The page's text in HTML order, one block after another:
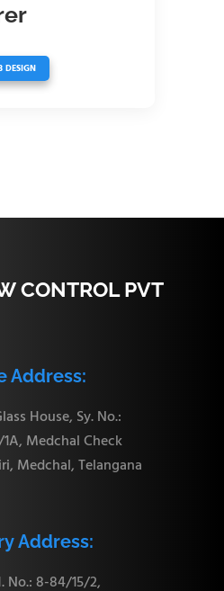
DESIGN
CONTROL PVT
Address:
House, Sy. No.:
Medchal Check
Medchal, Telangana
Address:
No.: 8-84/15/2,